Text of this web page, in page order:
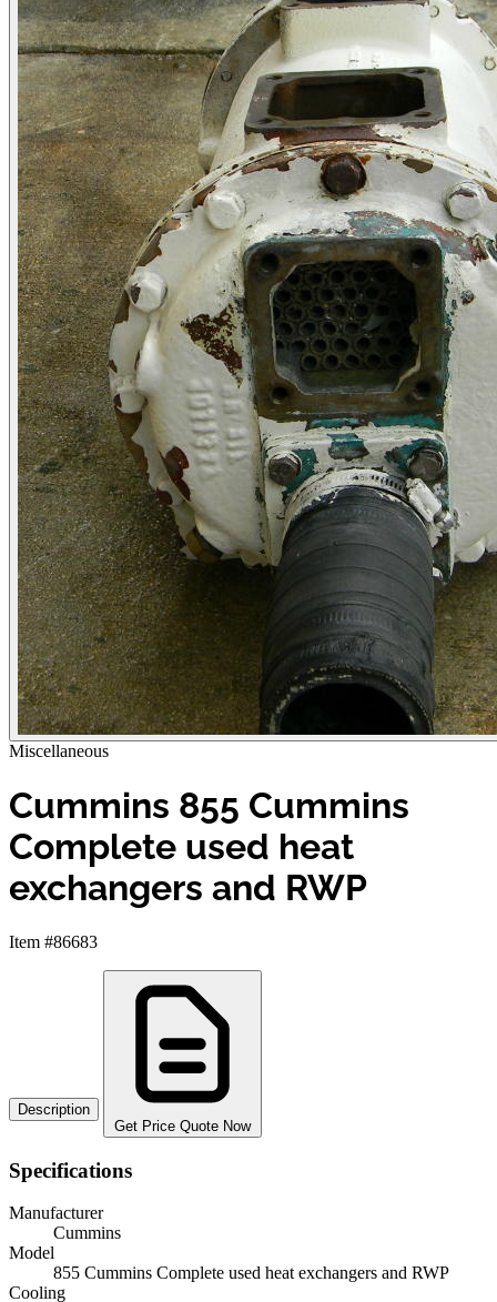
Miscellaneous
Cummins 855 Cummins
Complete used heat
exchangers and RWP
Item #86683
Description
Get Price Quote Now
Specifications
Manufacturer
Cummins
Model
855 Cummins Complete used heat exchangers and RWP
Cooling